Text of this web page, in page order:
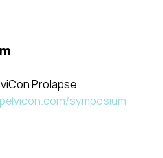
Prolapse
symposium